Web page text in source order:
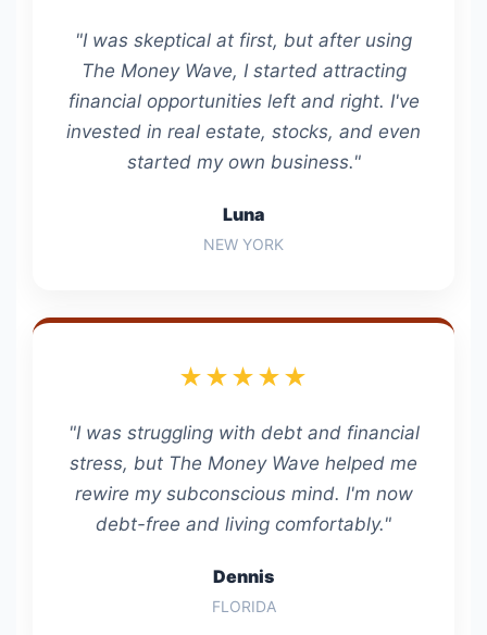
"I was skeptical at first, but after using
The Money Wave, I started attracting
financial opportunities left and right. I've
invested in real estate, stocks, and even
started my own business."
Luna
NEW YORK
★★★★★
"I was struggling with debt and financial
stress, but The Money Wave helped me
rewire my subconscious mind. I'm now
debt-free and living comfortably."
Dennis
FLORIDA